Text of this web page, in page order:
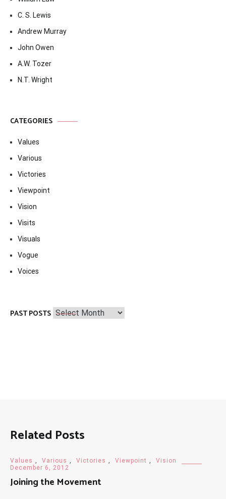
C. S. Lewis
Andrew Murray
John Owen
A.W. Tozer
N.T. Wright
CATEGORIES
Values
Various
Victories
Viewpoint
Vision
Visits
Visuals
Vogue
Voices
PAST POSTS Past
Posts
Related Posts
Values , Various , Victories , Viewpoint ,
Vision
December 6, 2012
Joining the Movement